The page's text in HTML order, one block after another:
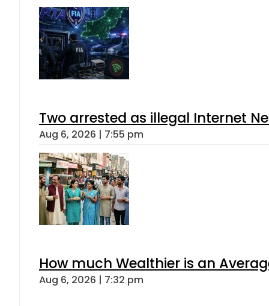
Two arrested as illegal Internet
Aug 6, 2026 | 7:55 pm
How much Wealthier is an
Aug 6, 2026 | 7:32 pm